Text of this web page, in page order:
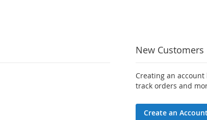
New Customers
Creating an
track orders and
Create an Account